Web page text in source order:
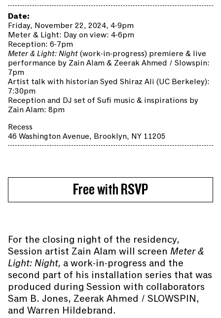
Date:
Friday, November 22, 2024, 4-9pm
Meter & Light: Day on view: 4-6pm
Reception: 6-7pm
Meter & Light: Night(work-in-progress) premiere & live
performance by Zain Alam & Zeerak Ahmed / Slowspin:
7pm
Artist talk with historian Syed Shiraz Ali (UC Berkeley):
7:30pm
Reception and DJ set of Sufi music & inspirations by
Zain Alam: 8pm
Recess
46 Washington Avenue, Brooklyn, NY 11205
Free with RSVP
For the closing night of the residency,
Session artist Zain Alam will screen Meter &
Light: Night, a work-in-progress and the
second part of his installation series that was
produced during Session with collaborators
Sam B. Jones, Zeerak Ahmed / SLOWSPIN,
and Warren Hildebrand.